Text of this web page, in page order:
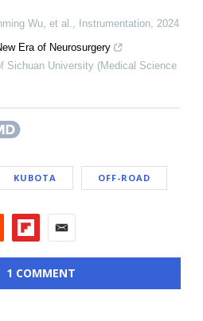
Wu, et al.
Instrumentation 2024
Era of Neurosurgery
Sichuan University (Medical Science
KUBOTA OFF-ROAD
1 COMMENT